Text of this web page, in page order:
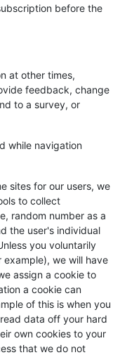
before the
at other times,
feedback, change
to a survey, or
navigation
for our users, we
to collect
random number as a
the user's individual
you voluntarily
we will have
assign a cookie to
a cookie can
of this is when you
data off your hard
own cookies to your
that we do not